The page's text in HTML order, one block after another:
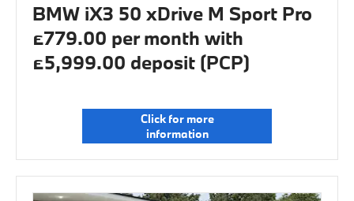
BMW iX3 50 xDrive M Sport Pro
£779.00 per month with
£5,999.00 deposit (PCP)
Click for more
information